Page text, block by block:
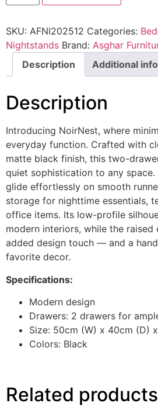
SKU: AFNI202512 Categories:
Nightstands Brand: Asghar
Description
Additional
Description
Introducing NoirNest, where
everyday function. Crafted with
matte black finish, this two-
quiet sophistication to any
glide effortlessly on smooth
storage for nighttime essentials,
office items. Its low-profile
modern interiors, while the
added design touch — and a
favorite decor.
Specifications:
Modern design
Drawers: 2 drawers for
Size: 50cm (W) x 40cm (D)
Colors: Black
Related products